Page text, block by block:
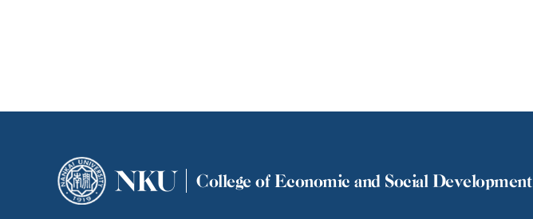
NKU College of Economic and Social Development